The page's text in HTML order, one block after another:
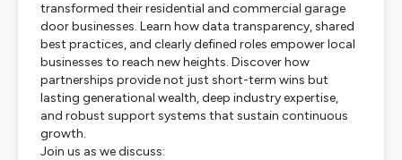
transformed their residential and commercial garage
door businesses. Learn how data transparency, shared
best practices, and clearly defined roles empower local
businesses to reach new heights. Discover how
partnerships provide not just short-term wins but
lasting generational wealth, deep industry expertise,
and robust support systems that sustain continuous
growth.
Join us as we discuss: